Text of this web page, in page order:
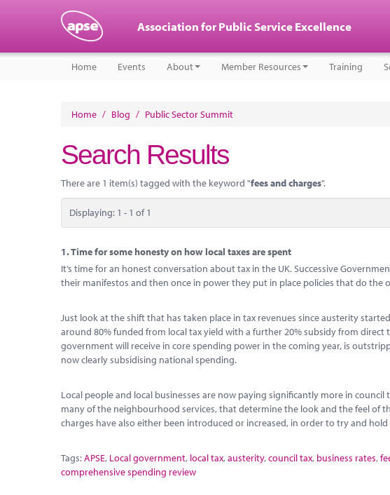
Association for Public Service Excellence
Home Events About Member Resources Training
Home / Blog / Public Sector Summit
Search Results
There are 1 item(s) tagged with the keyword "fees and charges".
Displaying: 1 - 1 of 1
1.Time for some honesty on how local taxes are spent
It’s time for an honest conversation about tax in the UK. Successive
their manifestos and then once in power they put in place policies that do the
Just look at the shift that has taken place in tax revenues since austerity
around 80% funded from local tax yield with a further 20% subsidy from direct
government will receive in core spending power in the coming year, is
now clearly subsidising national spending.
Local people and local businesses are now paying significantly more in
many of the neighbourhood services, that determine the look and the feel of
charges have also either been introduced or increased, in order to try and
Tags:APSE, Local government, local tax,austerity,council tax, business rates,
comprehensive spending review